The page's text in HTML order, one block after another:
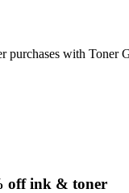
purchases with Toner
off ink & toner